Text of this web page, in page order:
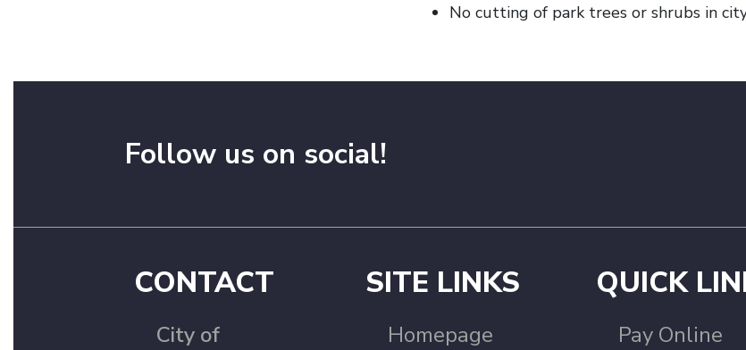
No cutting of park trees or shrubs in
Follow us on social!
CONTACT
City of
SITE LINKS
Homepage
QUICK
Pay Online